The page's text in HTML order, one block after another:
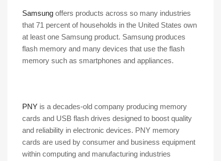
Samsung offers products across so many industries
that 71 percent of households in the United States own
at least one Samsung product. Samsung produces
flash memory and many devices that use the flash
memory such as smartphones and appliances.
PNY is a decades-old company producing memory
cards and USB flash drives designed to boost quality
and reliability in electronic devices. PNY memory
cards are used by consumer and business equipment
within computing and manufacturing industries